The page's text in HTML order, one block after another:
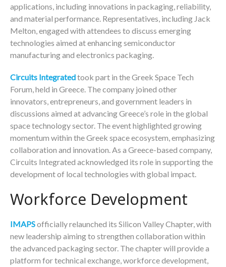
applications, including innovations in packaging, reliability,
and material performance. Representatives, including Jack
Melton, engaged with attendees to discuss emerging
technologies aimed at enhancing semiconductor
manufacturing and electronics packaging.
Circuits Integratedtook part in the Greek Space Tech
Forum, held in Greece. The company joined other
innovators, entrepreneurs, and government leaders in
discussions aimed at advancing Greece’s role in the global
space technology sector. The event highlighted growing
momentum within the Greek space ecosystem, emphasizing
collaboration and innovation. As a Greece-based company,
Circuits Integrated acknowledged its role in supporting the
development of local technologies with global impact.
Workforce Development
IMAPSofficially relaunched its Silicon Valley Chapter, with
new leadership aiming to strengthen collaboration within
the advanced packaging sector. The chapter will provide a
platform for technical exchange, workforce development,